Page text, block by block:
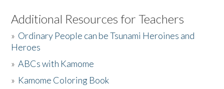
Listen to the Book
Activities
The Story & Student Exchange
Additional Resources for Teachers
» Ordinary People can be Tsunami Heroines and
Heroes
»ABCs with Kamome
» Kamome Coloring Book